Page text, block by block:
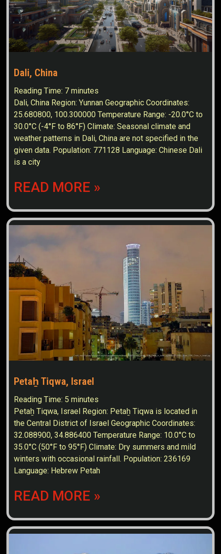
Dali, China
Reading Time: 7 minutes
Dali, China Region: Yunnan Geographic Coordinates:
25.680800, 100.300000 Temperature Range: -20.0°C to
30.0°C (-4°F to 86°F) Climate: Seasonal climate and
weather patterns in Dali, China are not specified in the
given data. Population: 771128 Language: Chinese Dali
is a city
READ MORE »
Petaẖ Tiqwa, Israel
Reading Time: 5 minutes
Petaẖ Tiqwa, Israel Region: Petaẖ Tiqwa is located in
the Central District of Israel Geographic Coordinates:
32.088900, 34.886400 Temperature Range: 10.0°C to
35.0°C (50°F to 95°F) Climate: Dry summers and mild
winters with occasional rainfall. Population: 236169
Language: Hebrew Petah
READ MORE »